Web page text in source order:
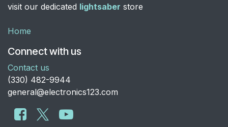
visit our dedicated lightsaber store
Home
Connect with us
Contact us
​(330) 482-9944
general@electronics123.com